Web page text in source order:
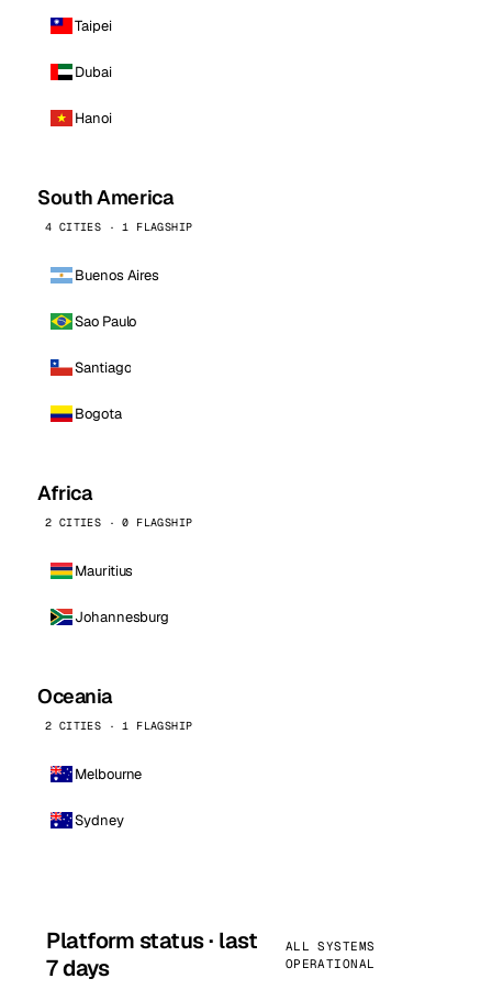
Taipei
Dubai
Hanoi
South America
4 CITIES · 1 FLAGSHIP
Buenos Aires
Sao Paulo
Santiago
Bogota
Africa
2 CITIES · 0 FLAGSHIP
Mauritius
Johannesburg
Oceania
2 CITIES · 1 FLAGSHIP
Melbourne
Sydney
Platform status · last
7 days
ALL SYSTEMS
OPERATIONAL